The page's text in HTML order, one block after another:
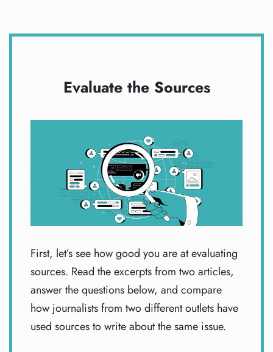
Evaluate the Sources
First, let’s see how good you are at evaluating
sources. Read the excerpts from two articles,
answer the questions below, and compare
how journalists from two different outlets have
used sources to write about the same issue.